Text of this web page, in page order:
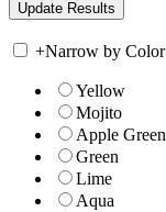
+Narrow by Color
Yellow
Mojito
Apple Green
Green
Lime
Aqua